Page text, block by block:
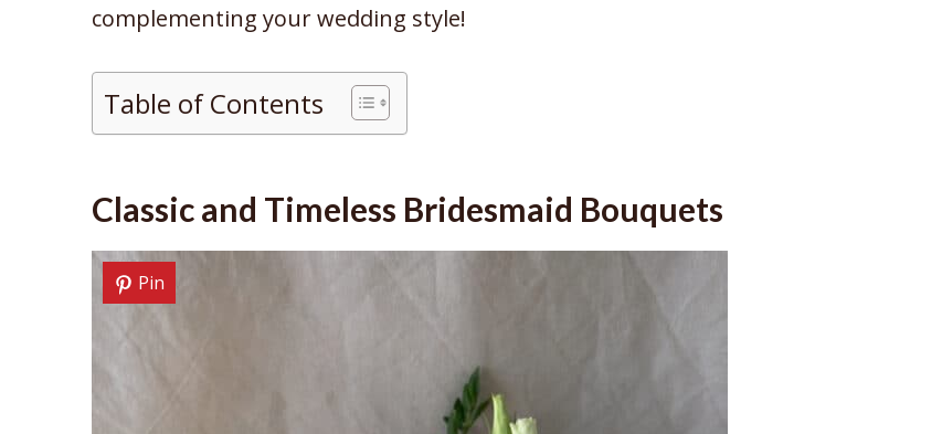
complementing your wedding style!
Table of Contents
Classic and Timeless Bridesmaid Bouquets
Pin